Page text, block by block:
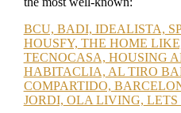
BCU, BADI, IDEALISTA,
HOUSFY, THE HOME
TECNOCASA, HOUSING
HABITACLIA, AL TIRO
COMPARTIDO,
JORDI, OLA LIVING,